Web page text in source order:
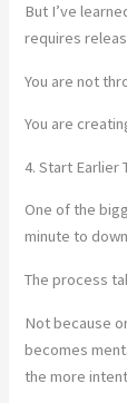
But I’ve
requires
You are not
You are
4. Start Earlier
One of the
minute to
The process
Not because
becomes
the more